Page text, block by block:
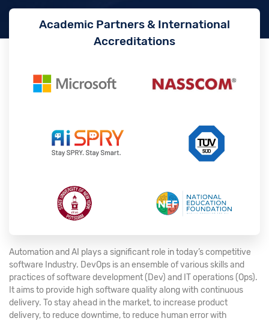
Academic Partners & International
Accreditations
Automation and AI plays a significant role in today’s competitive
software Industry. DevOps is an ensemble of various skills and
practices of software development (Dev) and IT operations (Ops).
It aims to provide high software quality along with continuous
delivery. To stay ahead in the market, to increase product
delivery, to reduce downtime, to reduce human error with